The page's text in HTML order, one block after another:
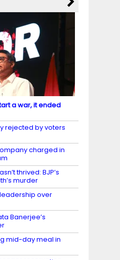
a war, it ended
rejected by voters
charged in
thrived: BJP’s
murder
over
Banerjee’s
mid-day meal in